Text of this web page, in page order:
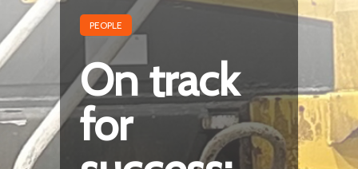
PEOPLE
On track
for